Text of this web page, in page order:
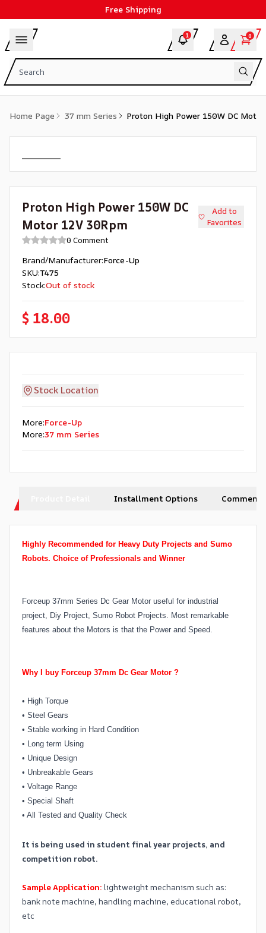
Free Shipping
1 0
Home Page 37 mm Series Proton High Power 150W DC
Proton High Power 150W DC
Motor 12V 30Rpm
Add to
Favorites
0 Comment
Brand/Manufacturer:Force-Up
SKU:T475
Stock:Out of stock
$ 18.00
Stock Location
More:Force-Up
More:37 mm Series
Installment Options Comments
Highly Recommended for Heavy Duty Projects and Sumo
Robots. Choice of Professionals and Winner
Forceup 37mm Series Dc Gear Motor useful for industrial
project, Diy Project, Sumo Robot Projects. Most remarkable
features about the Motors is that the Power and Speed.
Why I buy Forceup 37mm Dc Gear Motor ?
• High Torque
• Steel Gears
• Stable working in Hard Condition
• Long term Using
• Unique Design
• Unbreakable Gears
• Voltage Range
• Special Shaft
• All Tested and Quality Check
It is being used in student final year projects, and
competition robot.
Sample Application: lightweight mechanism such as:
bank note machine, handling machine, educational robot,
etc